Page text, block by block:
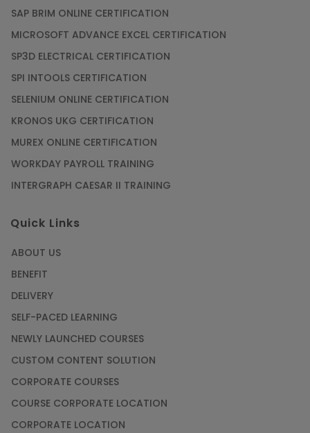
SAP BRIM ONLINE CERTIFICATION
MICROSOFT ADVANCE EXCEL CERTIFICATION
SP3D ELECTRICAL CERTIFICATION
SPI INTOOLS CERTIFICATION
SELENIUM ONLINE CERTIFICATION
KRONOS UKG CERTIFICATION
MUREX ONLINE CERTIFICATION
WORKDAY PAYROLL TRAINING
INTERGRAPH CAESAR II TRAINING
Quick Links
ABOUT US
BENEFIT
DELIVERY
SELF-PACED LEARNING
NEWLY LAUNCHED COURSES
CUSTOM CONTENT SOLUTION
CORPORATE COURSES
COURSE CORPORATE LOCATION
CORPORATE LOCATION